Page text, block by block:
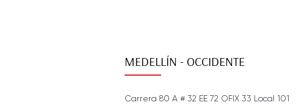
MEDELLÍN - OCCIDENTE
Carrera 80 A # 32 EE 72 OFIX 33 Local 101